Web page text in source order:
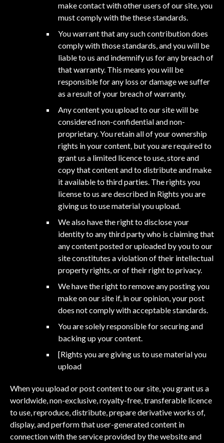
make contact with other users of our site, you
must comply with the these standards.
You warrant that any such contribution does
comply with those standards, and you will be
liable to us and indemnify us for any breach of
that warranty. This means you will be
responsible for any loss or damage we suffer
as a result of your breach of warranty.
Any content you upload to our site will be
considered non-confidential and non-
proprietary. You retain all of your ownership
rights in your content, but you are required to
grant us a limited licence to use, store and
copy that content and to distribute and make
it available to third parties. The rights you
license to us are described in Rights you are
giving us to use material you upload.
We also have the right to disclose your
identity to any third party who is claiming that
any content posted or uploaded by you to our
site constitutes a violation of their intellectual
property rights, or of their right to privacy.
We have the right to remove any posting you
make on our site if, in our opinion, your post
does not comply with acceptable standards.
You are solely responsible for securing and
backing up your content.
[Rights you are giving us to use material you
upload
When you upload or post content to our site, you grant us a
worldwide, non-exclusive, royalty-free, transferable licence
to use, reproduce, distribute, prepare derivative works of,
display, and perform that user-generated content in
connection with the service provided by the website and